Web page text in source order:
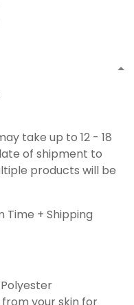
take up to 12 - 18
of shipment to
products will be
Time + Shipping